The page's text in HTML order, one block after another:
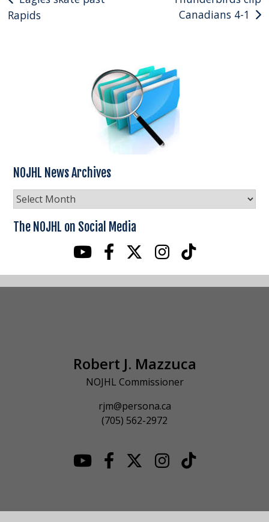
navigation
Rapids
Canadians 4-1
NOJHL News Archives
NOJHL
News
Archives
The NOJHL on Social Media
Robert J. Mazzuca
NOJHL Commissioner
rjm@persona.ca
(705) 562-2972